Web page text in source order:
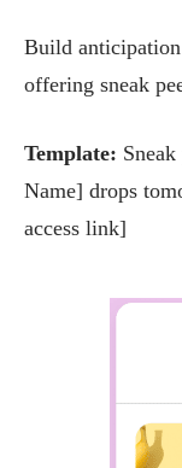
Build
offering sneak
Template:
Name] drops
access link]